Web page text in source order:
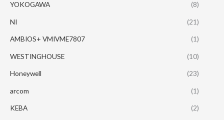
YOKOGAWA (8)
NI (21)
AMBIOS+ VMIVME7807 (1)
WESTINGHOUSE (10)
Honeywell (23)
arcom (1)
KEBA (2)